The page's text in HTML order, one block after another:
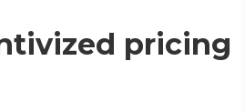
pricing